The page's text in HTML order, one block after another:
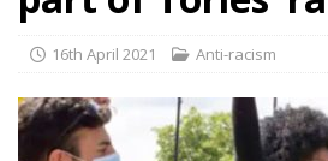
16th April 2021 Anti-racism